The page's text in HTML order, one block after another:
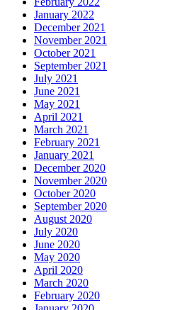
January 2022
December 2021
November 2021
October 2021
September 2021
July 2021
June 2021
May 2021
April 2021
March 2021
February 2021
January 2021
December 2020
November 2020
October 2020
September 2020
August 2020
July 2020
June 2020
May 2020
April 2020
March 2020
February 2020